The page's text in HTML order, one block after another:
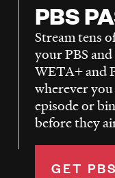
PBS
Stream tens
your PBS
WETA+ and
wherever
episode or
before they
GET